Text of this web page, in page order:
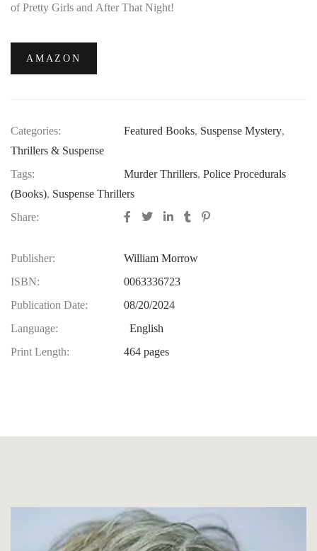
ofPretty Girls and After That Night!
AMAZON
Categories: Featured Books, Suspense Mystery,
Thrillers & Suspense
Tags:
Murder Thrillers, Police Procedurals
(Books), Suspense Thrillers
Share:
Publisher:
William Morrow
ISBN:
0063336723
Publication Date:
08/20/2024
Language:
‎ English
Print Length:
464 pages